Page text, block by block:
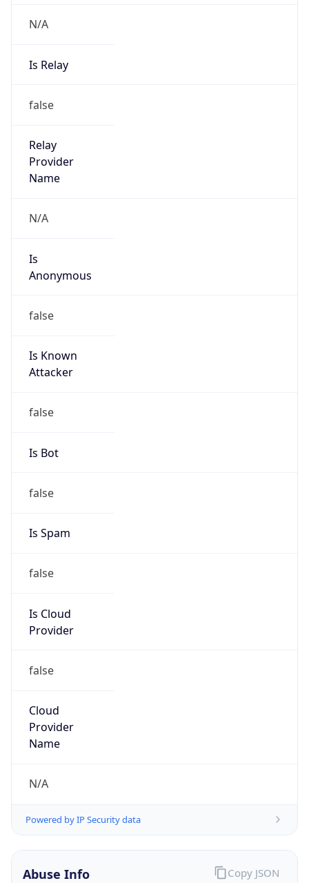
N/A
Is Relay
false
Relay
Provider
Name
N/A
Is
Anonymous
false
Is Known
Attacker
false
Is Bot
false
Is Spam
false
Is Cloud
Provider
false
Cloud
Provider
Name
N/A
Powered by IP Security data
Abuse Info Copy JSON